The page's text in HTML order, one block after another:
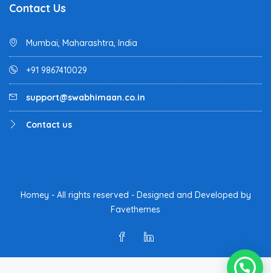
Contact Us
Mumbai, Maharashtra, India
+91 9867410029
support@swabhimaan.co.in
Contact us
Homey - All rights reserved - Designed and Developed by
Favethemes